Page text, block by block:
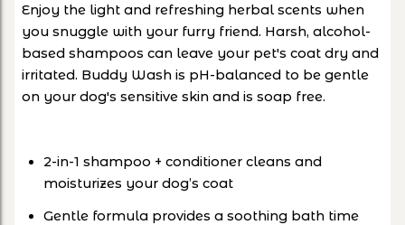
Enjoy the light and refreshing herbal scents when
you snuggle with your furry friend. Harsh, alcohol-
based shampoos can leave your pet's coat dry and
irritated. Buddy Wash is pH-balanced to be gentle
on your dog's sensitive skin and is soap free.
2-in-1 shampoo + conditioner cleans and
moisturizes your dog’s coat
Gentle formula provides a soothing bath time